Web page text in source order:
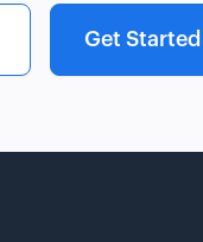
Get Started